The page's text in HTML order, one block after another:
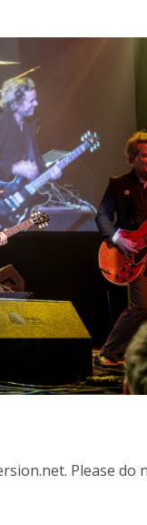
Please do